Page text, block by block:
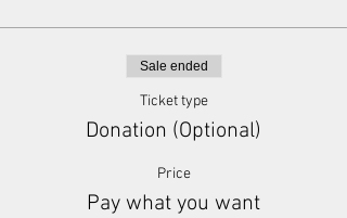
Sale ended
Ticket type
Donation (Optional)
Price
Pay what you want